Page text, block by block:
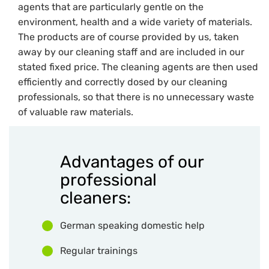
agents that are particularly gentle on the
environment, health and a wide variety of materials.
The products are of course provided by us, taken
away by our cleaning staff and are included in our
stated fixed price. The cleaning agents are then used
efficiently and correctly dosed by our cleaning
professionals, so that there is no unnecessary waste
of valuable raw materials.
Advantages of our
professional
cleaners:
German speaking domestic help
Regular trainings